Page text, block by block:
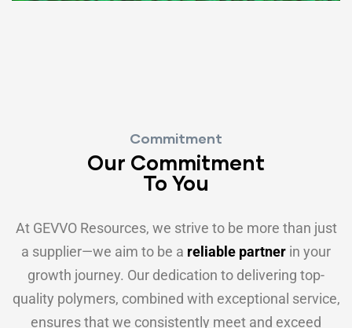
Commitment
Our Commitment
To You
At GEVVO Resources, we strive to be more than just
a supplier—we aim to be a reliable partner in your
growth journey. Our dedication to delivering top-
quality polymers, combined with exceptional service,
ensures that we consistently meet and exceed